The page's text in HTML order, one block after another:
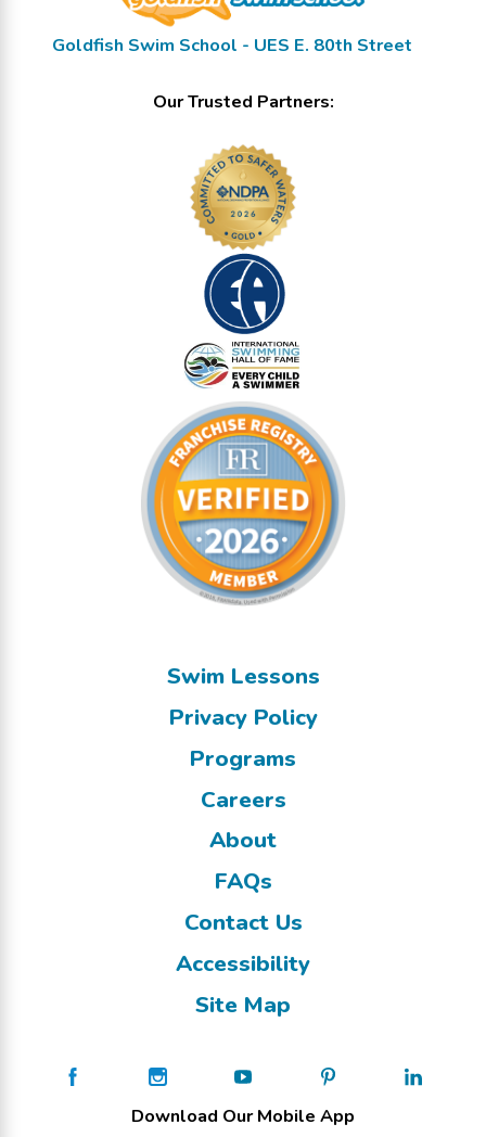
Goldfish Swim School - UES E. 80th Street
Our Trusted Partners:
Swim Lessons
Privacy Policy
Programs
Careers
About
FAQs
Contact Us
Accessibility
Site Map
Download Our Mobile App